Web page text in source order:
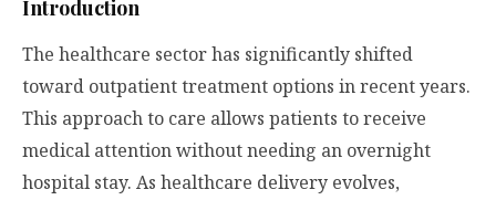
Introduction
The healthcare sector has significantly shifted
toward outpatient treatment options in recent years.
This approach to care allows patients to receive
medical attention without needing an overnight
hospital stay. As healthcare delivery evolves,